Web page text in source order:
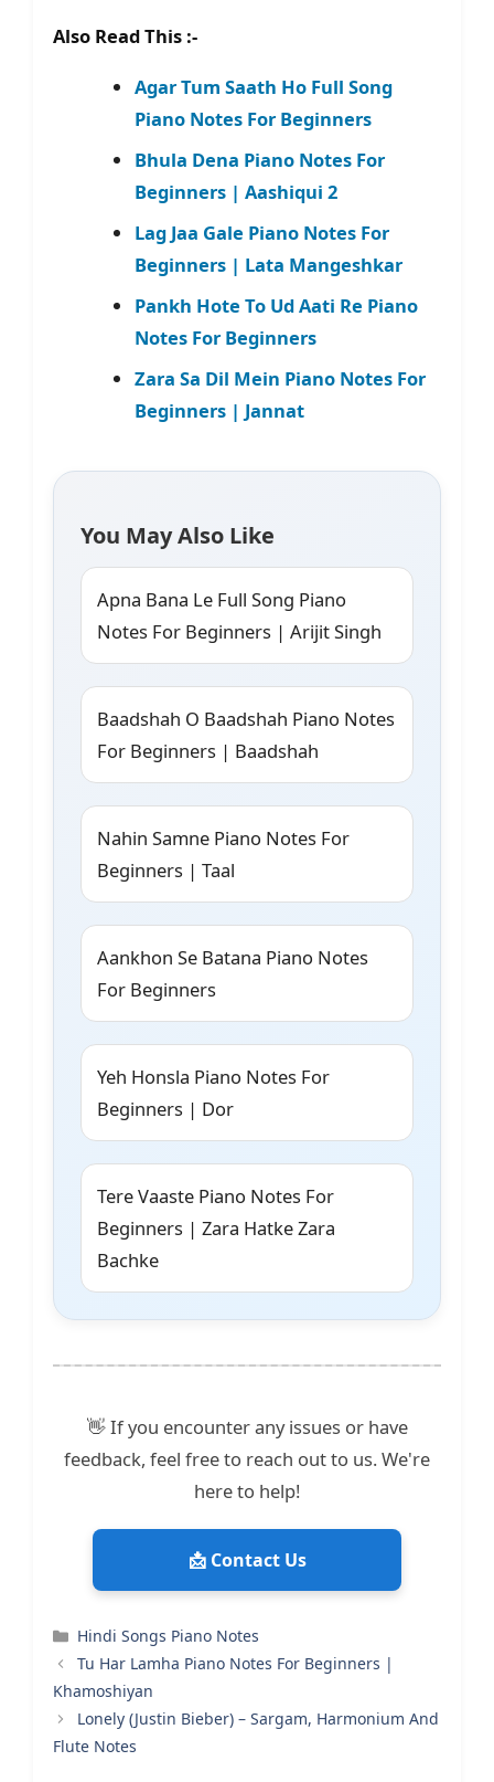
Also Read This :-
Agar Tum Saath Ho Full Song
Piano Notes For Beginners
Bhula Dena Piano Notes For
Beginners | Aashiqui 2
Lag Jaa Gale Piano Notes For
Beginners | Lata Mangeshkar
Pankh Hote To Ud Aati Re Piano
Notes For Beginners
Zara Sa Dil Mein Piano Notes For
Beginners | Jannat
You May Also Like
Apna Bana Le Full Song Piano
Notes For Beginners | Arijit Singh
Baadshah O Baadshah Piano Notes
For Beginners | Baadshah
Nahin Samne Piano Notes For
Beginners | Taal
Aankhon Se Batana Piano Notes
For Beginners
Yeh Honsla Piano Notes For
Beginners | Dor
Tere Vaaste Piano Notes For
Beginners | Zara Hatke Zara
Bachke
👋 If you encounter any issues or have
feedback, feel free to reach out to us. We're
here to help!
📩 Contact Us
Categories
Hindi Songs Piano Notes
Tu Har Lamha Piano Notes For Beginners |
Khamoshiyan
Lonely (Justin Bieber) – Sargam, Harmonium And
Flute Notes